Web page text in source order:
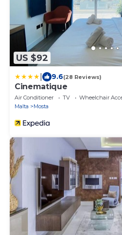
US $92
9.6(28 Reviews)
Cinematique
Air Conditioner TV
Wheelchair
Malta
Mosta